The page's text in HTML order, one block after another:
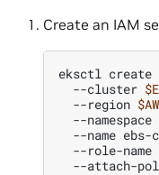
Create an IAM
eksctl create
--cluster
--region
--namespace
--name
--role-name
--attach-